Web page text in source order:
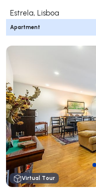
Estrela, Lisboa
Apartment
Virtual Tour